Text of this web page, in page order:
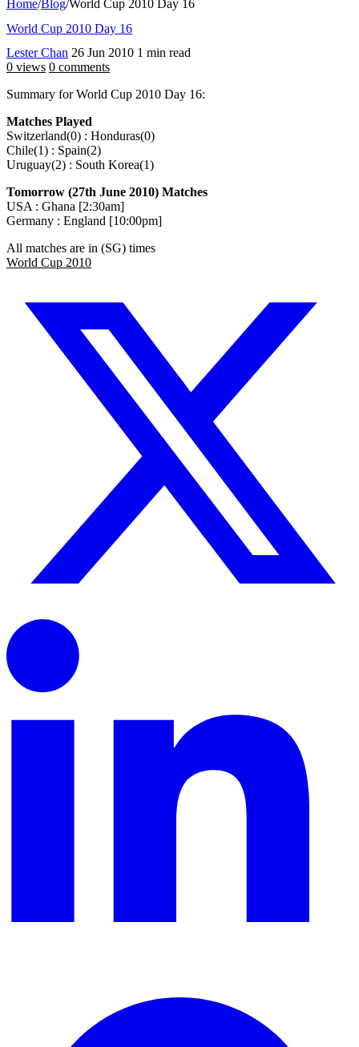
Home/Blog/World Cup 2010 Day 16
World Cup 2010 Day 16
Lester Chan 26 Jun 2010 1 min read
0 views 0 comments
Summary for World Cup 2010 Day 16:
Matches Played
Switzerland(0) : Honduras(0)
Chile(1) : Spain(2)
Uruguay(2) : South Korea(1)
Tomorrow (27th June 2010) Matches
USA : Ghana [2:30am]
Germany : England [10:00pm]
All matches are in (SG) times
World Cup 2010